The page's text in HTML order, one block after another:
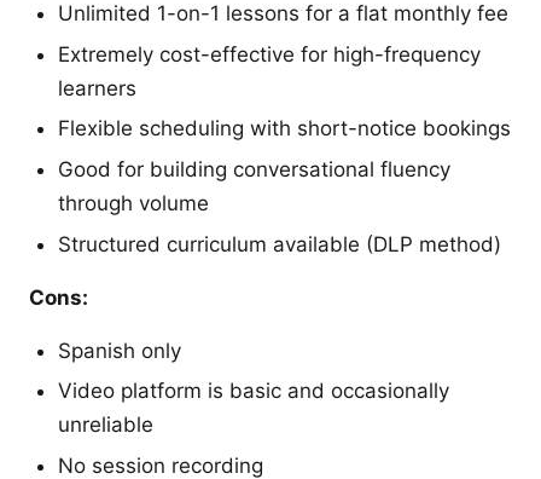
Unlimited 1-on-1 lessons for a flat monthly fee
Extremely cost-effective for high-frequency
learners
Flexible scheduling with short-notice bookings
Good for building conversational fluency
through volume
Structured curriculum available (DLP method)
Cons:
Spanish only
Video platform is basic and occasionally
unreliable
No session recording